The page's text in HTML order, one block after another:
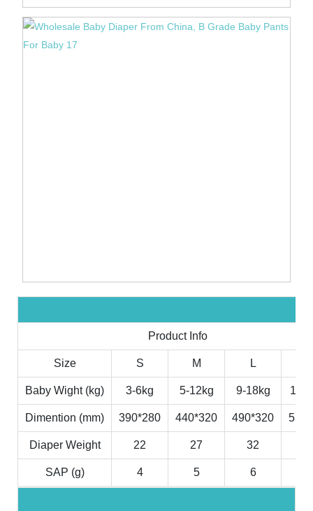
Product Info
Size S M L
5-12kg 9-18kg 11-
Baby Wight (kg) 3-6kg
Dimention (mm) 390*280 440*320 490*320
Diaper Weight 22 27 32
SAP (g) 4 5 6